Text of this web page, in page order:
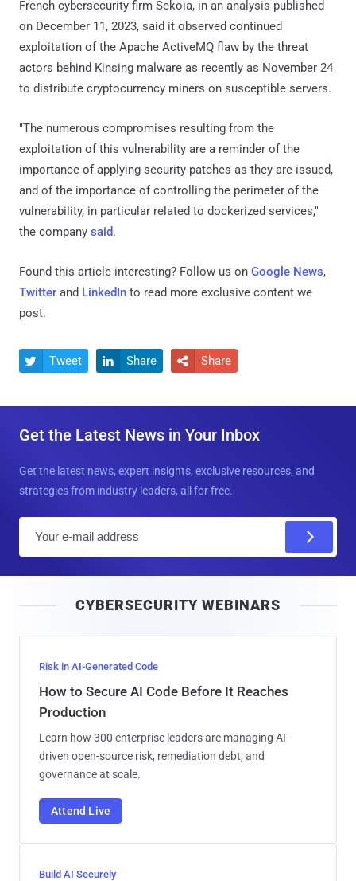
French cybersecurity firm Sekoia, in an analysis published
on December 11, 2023, said it observed continued
exploitation of the Apache ActiveMQ flaw by the threat
actors behind Kinsing malware as recently as November 24
to distribute cryptocurrency miners on susceptible servers.
"The numerous compromises resulting from the
exploitation of this vulnerability are a reminder of the
importance of applying security patches as they are issued,
and of the importance of controlling the perimeter of the
vulnerability, in particular related to dockerized services,"
the company said.
Found this article interesting? Follow us on Google News,
Twitter and LinkedIn to read more exclusive content we
post.
 Tweet  Share  Share
Get the Latest News in Your Inbox
Get the latest news, expert insights, exclusive resources, and
strategies from industry leaders, all for free.
l
CYBERSECURITY WEBINARS
Risk in AI-Generated Code
How to Secure AI Code Before It Reaches
Production
Learn how 300 enterprise leaders are managing AI-
driven open-source risk, remediation debt, and
governance at scale.
Attend Live
Build AI Securely